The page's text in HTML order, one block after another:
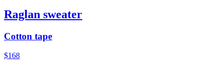
Raglan sweater
Cotton tape
$168